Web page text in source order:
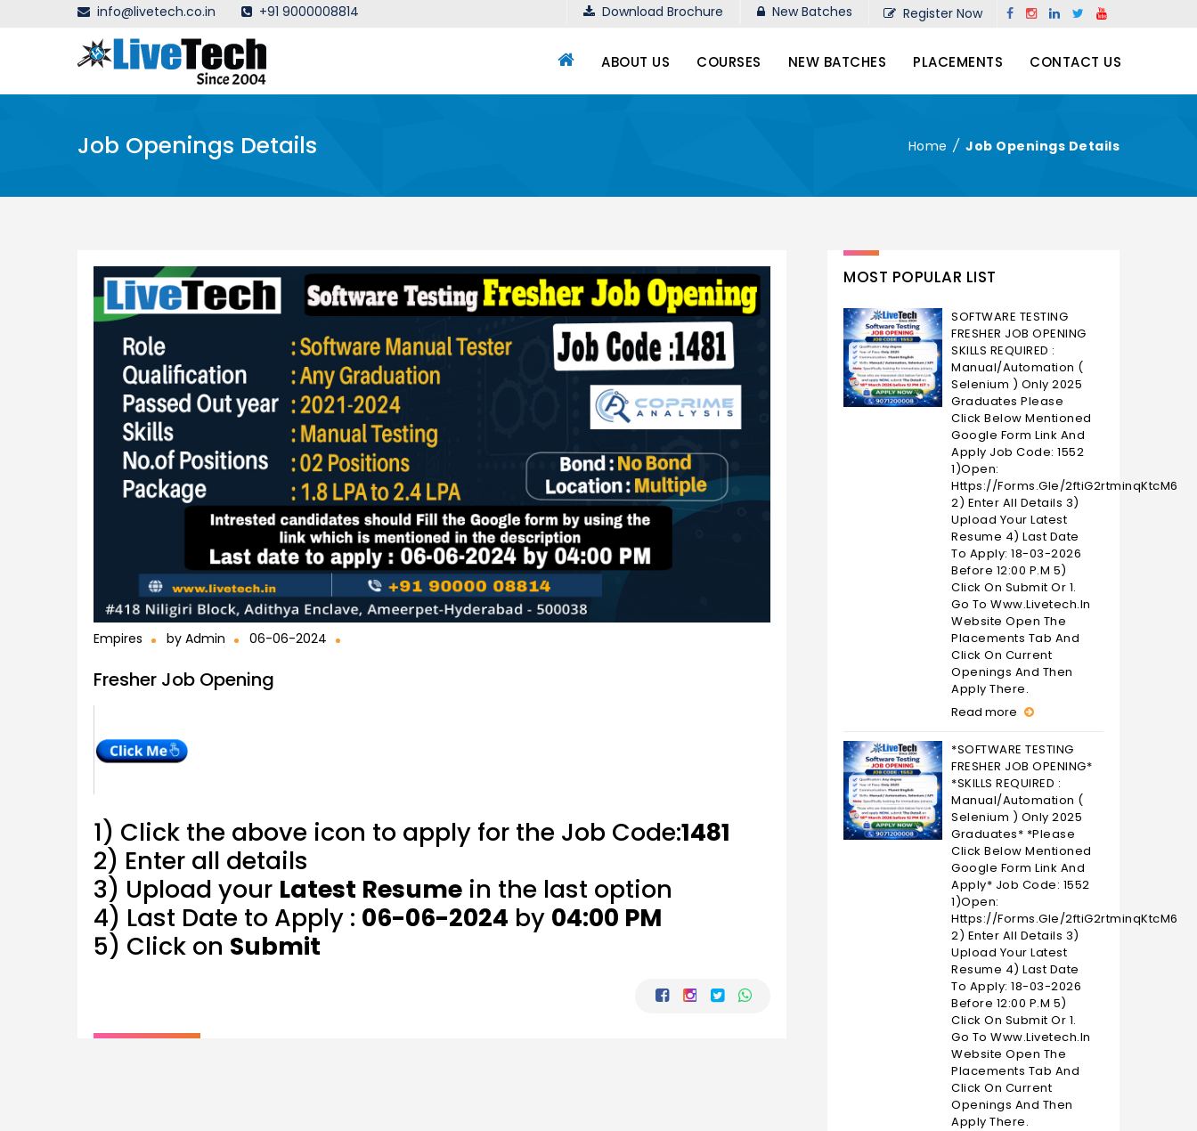
info@livetech.co.in +91 9000008814 Register Now
New Batches
Download Brochure
ABOUT US COURSES NEW BATCHES PLACEMENTS CONTACT US
Job Openings Details Home / Job Openings Details
Empires by Admin 06-06-2024
Fresher Job Opening
1) Click the above icon to apply for the Job Code:1481
2) Enter all details
3) Upload your Latest Resume in the last option
4) Last Date to Apply : 06-06-2024 by 04:00 PM
5) Click on Submit
MOST POPULAR LIST
SOFTWARE TESTING
FRESHER JOB OPENING
SKILLS REQUIRED :
Manual/Automation (
Selenium ) Only 2025
Graduates Please
Click Below Mentioned
Google Form Link And
Apply Job Code: 1552
1)Open:
Https://forms.gle/2ftiG2rtminqKtcM6
2) Enter All Details 3)
Upload Your Latest
Resume 4) Last Date
To Apply: 18-03-2026
Before 12:00 P.M 5)
Click On Submit Or 1.
Go To Www.livetech.in
Website Open The
Placements Tab And
Click On Current
Openings And Then
Apply There.
Read more
*SOFTWARE TESTING
FRESHER JOB OPENING*
*SKILLS REQUIRED :
Manual/Automation (
Selenium ) Only 2025
Graduates* *Please
Click Below Mentioned
Google Form Link And
Apply* Job Code: 1552
1)Open:
Https://forms.gle/2ftiG2rtminqKtcM6
2) Enter All Details 3)
Upload Your Latest
Resume 4) Last Date
To Apply: 18-03-2026
Before 12:00 P.M 5)
Click On Submit Or 1.
Go To Www.livetech.in
Website Open The
Placements Tab And
Click On Current
Openings And Then
Apply There.